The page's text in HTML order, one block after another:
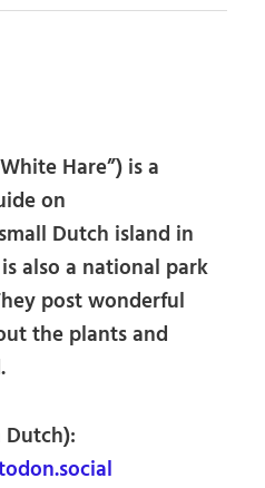
Hare”) is a
on
Dutch island in
also a national park
post wonderful
the plants and
Dutch):